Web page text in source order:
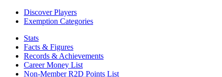
Discover Players
Exemption Categories
Stats
Facts & Figures
Records & Achievements
Career Money List
Non-Member R2D Points List